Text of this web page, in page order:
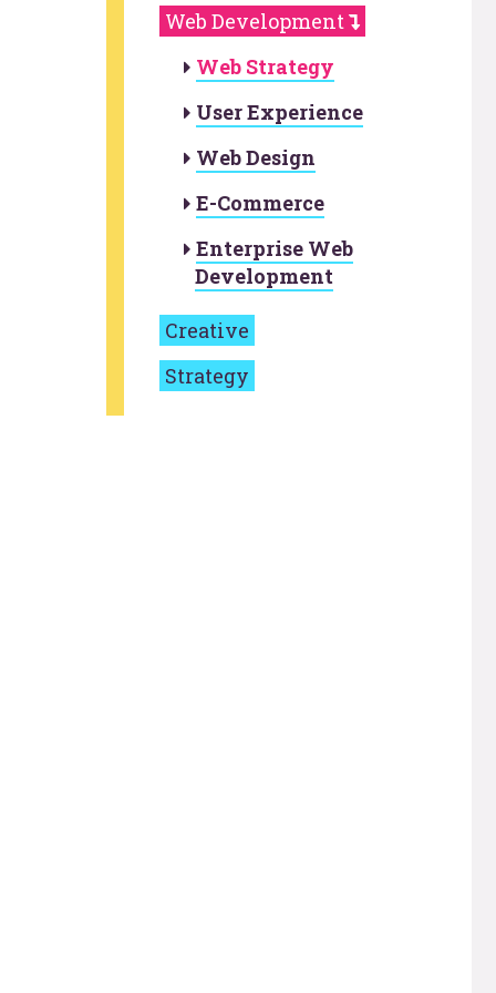
Web Development
Web Strategy
User Experience
Web Design
E-Commerce
Enterprise Web
Development
Creative
Strategy